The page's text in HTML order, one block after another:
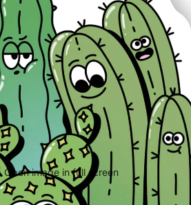
Open image in full screen